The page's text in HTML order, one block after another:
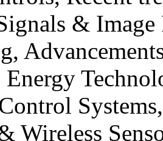
& Image
Energy
Wireless